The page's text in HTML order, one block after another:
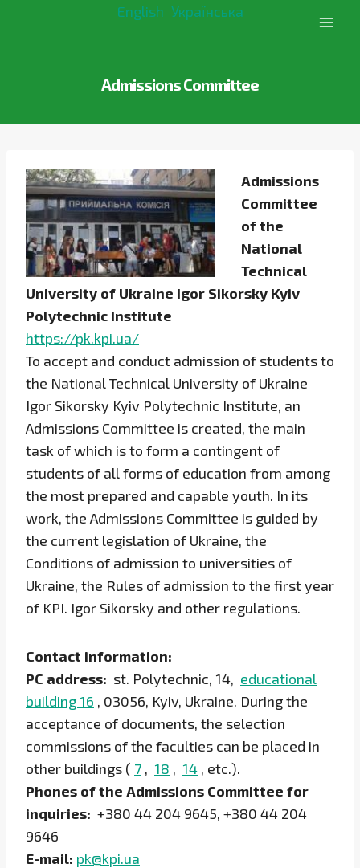
English Українська
Admissions Committee
Admissions
Committee
of the
National
Technical
University of Ukraine Igor Sikorsky Kyiv
Polytechnic Institute
https://pk.kpi.ua/
To accept and conduct admission of students to
the National Technical University of Ukraine
Igor Sikorsky Kyiv Polytechnic Institute, an
Admissions Committee is created, the main
task of which is to form a contingent of
students of all forms of education from among
the most prepared and capable youth. In its
work, the Admissions Committee is guided by
the current legislation of Ukraine, the
Conditions of admission to universities of
Ukraine, the Rules of admission to the first year
of KPI. Igor Sikorsky and other regulations.
Contact information:
PC address: st. Polytechnic, 14, educational
building 16 , 03056, Kyiv, Ukraine. During the
acceptance of documents, the selection
commissions of the faculties can be placed in
other buildings ( 7 , 18 , 14 , etc.).
Phones of the Admissions Committee for
inquiries: +380 44 204 9645, +380 44 204
9646
E-mail: pk@kpi.ua